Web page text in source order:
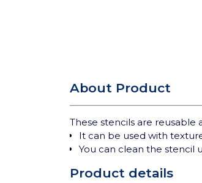
About Product
These stencils are reusable
It can be used with
You can clean the stencil
Product details